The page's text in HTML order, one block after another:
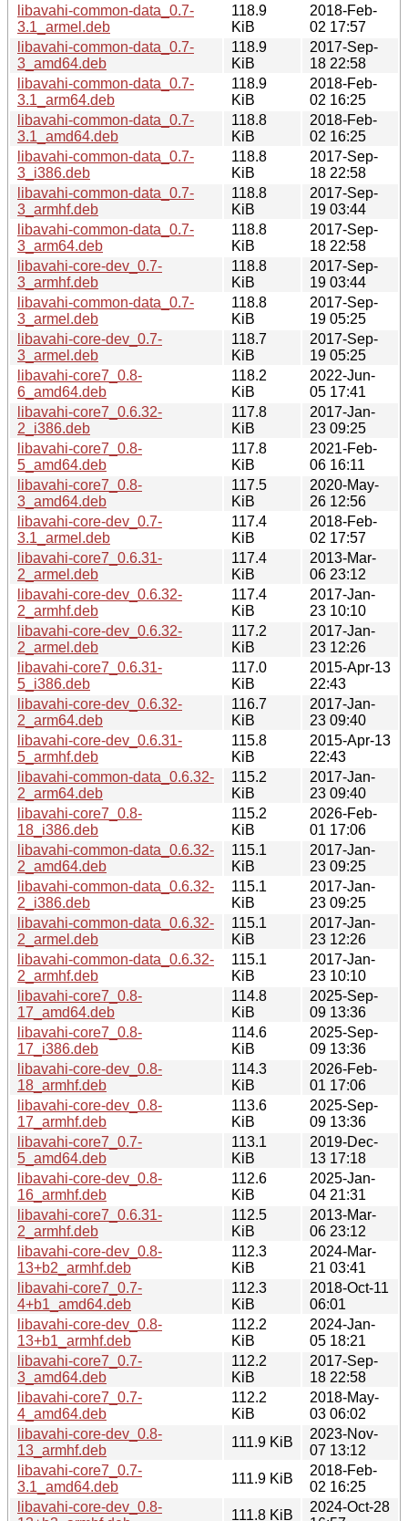
libavahi-common-data_0.7-
3.1_armel.deb
118.9
KiB
2018-Feb-
02 17:57
libavahi-common-data_0.7-
3_amd64.deb
118.9
KiB
2017-Sep-
18 22:58
libavahi-common-data_0.7-
3.1_arm64.deb
118.9
KiB
2018-Feb-
02 16:25
libavahi-common-data_0.7-
3.1_amd64.deb
118.8
KiB
2018-Feb-
02 16:25
libavahi-common-data_0.7-
3_i386.deb
118.8
KiB
2017-Sep-
18 22:58
libavahi-common-data_0.7-
3_armhf.deb
118.8
KiB
2017-Sep-
19 03:44
libavahi-common-data_0.7-
3_arm64.deb
118.8
KiB
2017-Sep-
18 22:58
libavahi-core-dev_0.7-
3_armhf.deb
118.8
KiB
2017-Sep-
19 03:44
libavahi-common-data_0.7-
3_armel.deb
118.8
KiB
2017-Sep-
19 05:25
libavahi-core-dev_0.7-
3_armel.deb
118.7
KiB
2017-Sep-
19 05:25
libavahi-core7_0.8-
6_amd64.deb
118.2
KiB
2022-Jun-
05 17:41
libavahi-core7_0.6.32-
2_i386.deb
117.8
KiB
2017-Jan-
23 09:25
libavahi-core7_0.8-
5_amd64.deb
117.8
KiB
2021-Feb-
06 16:11
libavahi-core7_0.8-
3_amd64.deb
117.5
KiB
2020-May-
26 12:56
libavahi-core-dev_0.7-
3.1_armel.deb
117.4
KiB
2018-Feb-
02 17:57
libavahi-core7_0.6.31-
2_armel.deb
117.4
KiB
2013-Mar-
06 23:12
libavahi-core-dev_0.6.32-
2_armhf.deb
117.4
KiB
2017-Jan-
23 10:10
libavahi-core-dev_0.6.32-
2_armel.deb
117.2
KiB
2017-Jan-
23 12:26
libavahi-core7_0.6.31-
5_i386.deb
117.0
KiB
2015-Apr-13
22:43
libavahi-core-dev_0.6.32-
2_arm64.deb
116.7
KiB
2017-Jan-
23 09:40
libavahi-core-dev_0.6.31-
5_armhf.deb
115.8
KiB
2015-Apr-13
22:43
libavahi-common-data_0.6.32-
2_arm64.deb
115.2
KiB
2017-Jan-
23 09:40
libavahi-core7_0.8-
18_i386.deb
115.2
KiB
2026-Feb-
01 17:06
libavahi-common-data_0.6.32-
2_amd64.deb
115.1
KiB
2017-Jan-
23 09:25
libavahi-common-data_0.6.32-
2_i386.deb
115.1
KiB
2017-Jan-
23 09:25
libavahi-common-data_0.6.32-
2_armel.deb
115.1
KiB
2017-Jan-
23 12:26
libavahi-common-data_0.6.32-
2_armhf.deb
115.1
KiB
2017-Jan-
23 10:10
libavahi-core7_0.8-
17_amd64.deb
114.8
KiB
2025-Sep-
09 13:36
libavahi-core7_0.8-
17_i386.deb
114.6
KiB
2025-Sep-
09 13:36
libavahi-core-dev_0.8-
18_armhf.deb
114.3
KiB
2026-Feb-
01 17:06
libavahi-core-dev_0.8-
17_armhf.deb
113.6
KiB
2025-Sep-
09 13:36
libavahi-core7_0.7-
5_amd64.deb
113.1
KiB
2019-Dec-
13 17:18
libavahi-core-dev_0.8-
16_armhf.deb
112.6
KiB
2025-Jan-
04 21:31
libavahi-core7_0.6.31-
2_armhf.deb
112.5
KiB
2013-Mar-
06 23:12
libavahi-core-dev_0.8-
13+b2_armhf.deb
112.3
KiB
2024-Mar-
21 03:41
libavahi-core7_0.7-
4+b1_amd64.deb
112.3
KiB
2018-Oct-11
06:01
libavahi-core-dev_0.8-
13+b1_armhf.deb
112.2
KiB
2024-Jan-
05 18:21
libavahi-core7_0.7-
3_amd64.deb
112.2
KiB
2017-Sep-
18 22:58
libavahi-core7_0.7-
4_amd64.deb
112.2
KiB
2018-May-
03 06:02
libavahi-core-dev_0.8-
13_armhf.deb
111.9 KiB
2023-Nov-
07 13:12
libavahi-core7_0.7-
3.1_amd64.deb
111.9 KiB
2018-Feb-
02 16:25
libavahi-core-dev_0.8-
111.8 KiB
2024-Oct-28